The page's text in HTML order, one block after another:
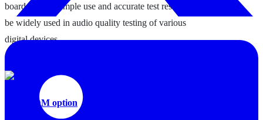
board, and its simple use and accurate test results can
be widely used in audio quality testing of various
digital devices.
4. A5-PDM option